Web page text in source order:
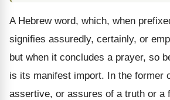
A Hebrew word, which, when
signifies assuredly, certainly, or
but when it concludes a prayer, so
is its manifest import. In the former
assertive, or assures of a truth or a